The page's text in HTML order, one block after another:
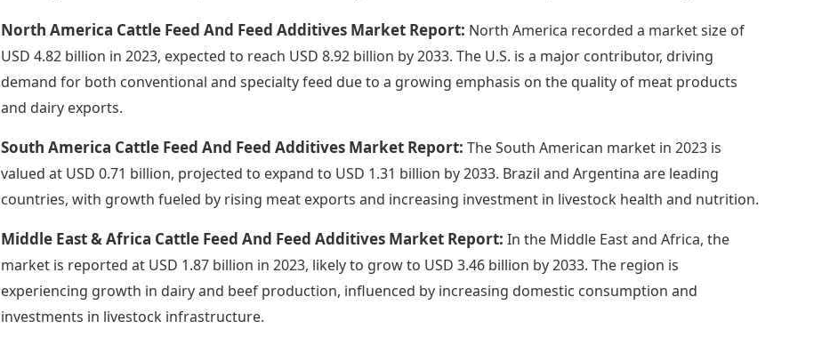
North America Cattle Feed And Feed Additives Market Report: North America recorded a market size of
USD 4.82 billion in 2023, expected to reach USD 8.92 billion by 2033. The U.S. is a major contributor, driving
demand for both conventional and specialty feed due to a growing emphasis on the quality of meat products
and dairy exports.
South America Cattle Feed And Feed Additives Market Report:The South American market in 2023 is
valued at USD 0.71 billion, projected to expand to USD 1.31 billion by 2033. Brazil and Argentina are leading
countries, with growth fueled by rising meat exports and increasing investment in livestock health and nutrition.
Middle East & Africa Cattle Feed And Feed Additives Market Report:In the Middle East and Africa, the
market is reported at USD 1.87 billion in 2023, likely to grow to USD 3.46 billion by 2033. The region is
experiencing growth in dairy and beef production, influenced by increasing domestic consumption and
investments in livestock infrastructure.